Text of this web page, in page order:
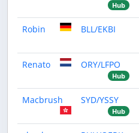
Hub
Robin
BLL/EKBI
Renato
ORY/LFPO
Hub
Macbrush
SYD/YSSY
Hub